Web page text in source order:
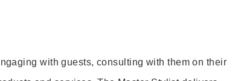
with guests, consulting with them on their